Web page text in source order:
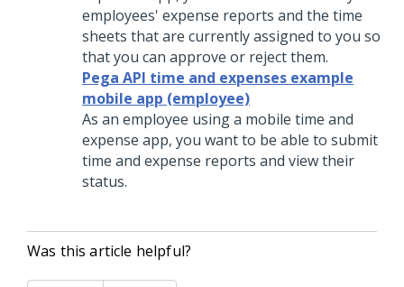
employees' expense reports and the time
sheets that are currently assigned to you so
that you can approve or reject them.
Pega API time and expenses example
mobile app (employee)
As an employee using a mobile time and
expense app, you want to be able to submit
time and expense reports and view their
status.
Was this article helpful?